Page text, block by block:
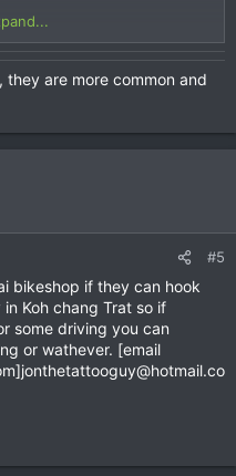
are more common and
#5
bikeshop if they can hook
Koh chang Trat so if
some driving you can
or wathever. [email
]jonthetattooguy@hotmail.co